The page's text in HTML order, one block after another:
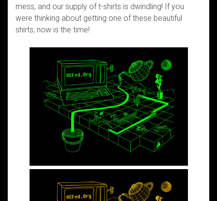
mess, and our supply of t-shirts is dwindling! If you
were thinking about getting one of these beautiful
shirts, now is the time!